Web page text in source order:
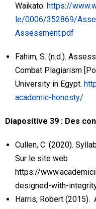
Waikato. https://
le/0006/352869/
Assessment.pdf
Fahim, S. (n.d.).
Combat Plagiarism
University in Egypt.
academic-honesty/
Diapositive 39 : Des
Cullen, C. (2020).
Sur le site web
https://
designed-with-
Harris, Robert